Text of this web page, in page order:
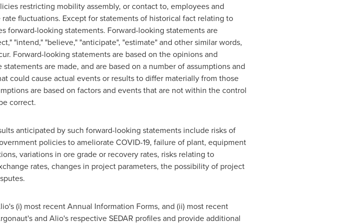
restricting mobility assembly, or contact to, employees and
fluctuations. Except for statements of historical fact relating to
looking statements. Forward-looking statements are
"intend," "believe," "anticipate", "estimate" and other similar words,
Forward-looking statements are based on the opinions and
are made, and are based on a number of assumptions and
could cause actual events or results to differ materially from those
are based on factors and events that are not within the control
correct.
anticipated by such forward-looking statements include risks of
policies to ameliorate COVID-19, failure of plant, equipment
variations in ore grade or recovery rates, risks relating to
rates, changes in project parameters, the possibility of project
(i) most recent Annual Information Forms, and (ii) most recent
and Alio's respective SEDAR profiles and provide additional